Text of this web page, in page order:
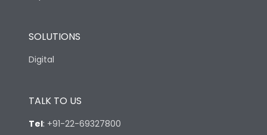
SOLUTIONS
Digital
TALK TO US
Tel: +91-22-69327800